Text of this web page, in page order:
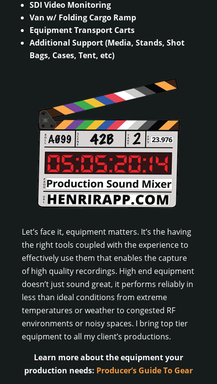
SDI Video Monitoring
Van w/ Folding Cargo Ramp
Equipment Transport Carts
Additional Support (Media, Stands, Shot
Bags, Cases, Tent, etc)
Let’s face it, equipment matters. It’s the having
the right tools coupled with the experience to
effectively use them that enables the capture
of high quality recordings. High end equipment
doesn’t just sound great, it performs reliably in
less than ideal conditions from extreme
temperatures or weather to congested RF
environments or noisy spaces. I bring top tier
equipment to all my client’s productions.
Learn more about the equipment your
production needs: Producer’s Guide To Gear